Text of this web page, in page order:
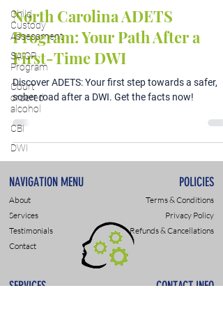
Child
Custody
Assessment
SAIOP
Program
Court
ordered
alcohol
CBI
DWI
North Carolina ADETS
Program: Your Path After a
First-Time DWI
Discover ADETS: Your first step towards a safer,
sober road after a DWI. Get the facts now!
NAVIGATION MENU POLICIES
About
Services
Testimonials
Contact
Terms & Conditions
Privacy Policy
Refunds & Cancellations
SERVICES CONTACT INFO